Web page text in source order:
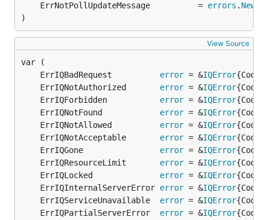
	ErrNotPollUpdateMessage          =
errors . New
)
View Source
	ErrIQBadRequest
error = &IQError
	ErrIQNotAuthorized
error = &IQError
	ErrIQForbidden
error = &IQError
	ErrIQNotFound
error = &IQError
	ErrIQNotAllowed
error = &IQError
	ErrIQNotAcceptable
error = &IQError
	ErrIQGone
error = &IQError
	ErrIQResourceLimit
error = &IQError
	ErrIQLocked
error = &IQError
	ErrIQInternalServerError
error = &IQError
	ErrIQServiceUnavailable
error = &IQError
	ErrIQPartialServerError
error = &IQError